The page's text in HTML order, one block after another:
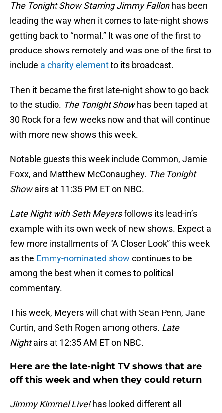
The Tonight Show Starring Jimmy Fallonhas been
leading the way when it comes to late-night shows
getting back to “normal.” It was one of the first to
produce shows remotely and was one of the first to
include a charity elementto its broadcast.
Then it became the first late-night show to go back
to the studio. The Tonight Showhas been taped at
30 Rock for a few weeks now and that will continue
with more new shows this week.
Notable guests this week include Common, Jamie
Foxx, and Matthew McConaughey. The Tonight
Showairs at 11:35 PM ET on NBC.
Late Night with Seth Meyersfollows its lead-in’s
example with its own week of new shows. Expect a
few more installments of “A Closer Look” this week
as the Emmy-nominated show continues to be
among the best when it comes to political
commentary.
This week, Meyers will chat with Sean Penn, Jane
Curtin, and Seth Rogen among others. Late
Nightairs at 12:35 AM ET on NBC.
Here are the late-night TV shows that are
off this week and when they could return
Jimmy Kimmel Live!has looked different all